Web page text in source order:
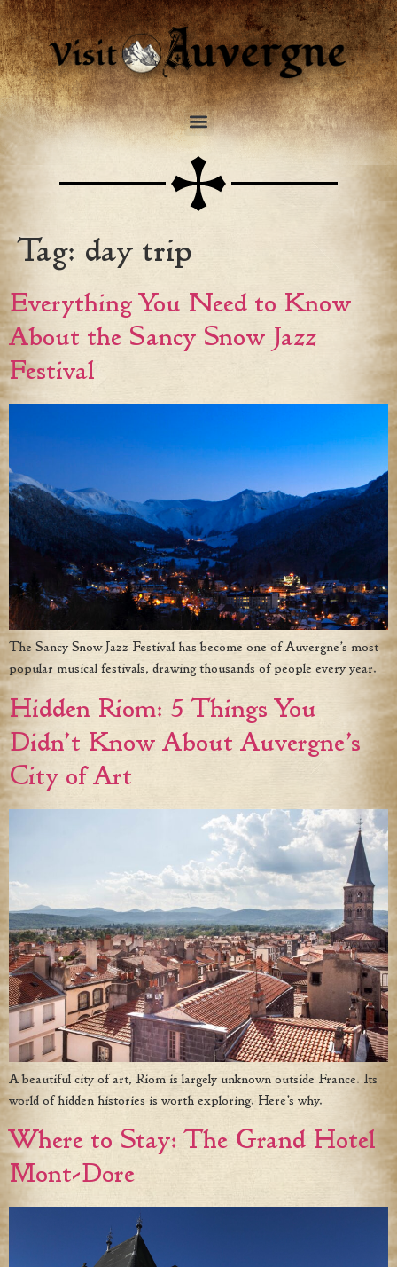
Tag: day trip
Everything You Need to Know
About the Sancy Snow Jazz
Festival
The Sancy Snow Jazz Festival has become one of Auvergne’s most
popular musical festivals, drawing thousands of people every year.
Hidden Riom: 5 Things You
Didn’t Know About Auvergne’s
City of Art
A beautiful city of art, Riom is largely unknown outside France. Its
world of hidden histories is worth exploring. Here’s why.
Where to Stay: The Grand Hotel
Mont-Dore